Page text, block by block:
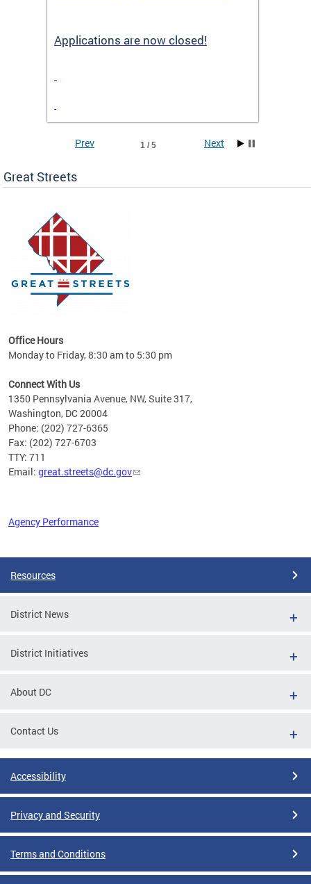
Applications are now closed!
1 / 5
Prev Next
Great Streets
Office Hours
Monday to Friday, 8:30 am to 5:30 pm
Connect With Us
1350 Pennsylvania Avenue, NW, Suite 317,
Washington, DC 20004
Phone: (202) 727-6365
Fax: (202) 727-6703
TTY: 711
Email: great.streets@dc.gov
Agency Performance
Resources
District News
District Initiatives
About DC
Contact Us
Accessibility
Privacy and Security
Terms and Conditions